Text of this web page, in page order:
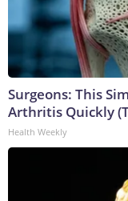
Surgeons: This
Arthritis Quickly
Health Weekly